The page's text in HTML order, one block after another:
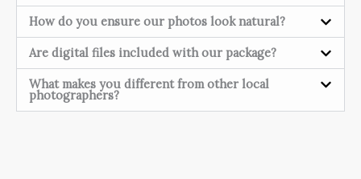
How do you ensure our photos look natural?
Are digital files included with our package?
What makes you different from other local
photographers?